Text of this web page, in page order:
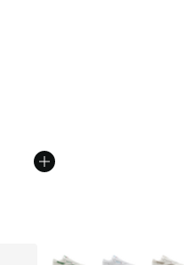
More Colors Available